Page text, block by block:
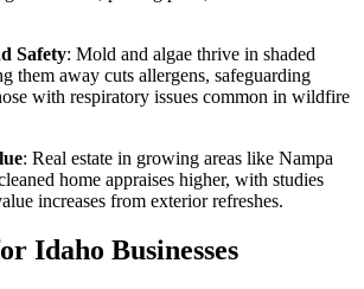
Safety: Mold and algae thrive in shaded
them away cuts allergens, safeguarding
with respiratory issues common in wildfire
: Real estate in growing areas like Nampa
home appraises higher, with studies
increases from exterior refreshes.
Idaho Businesses